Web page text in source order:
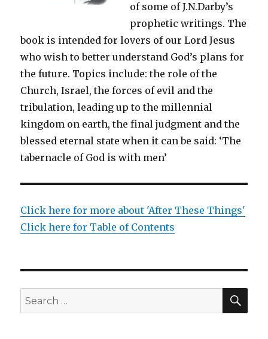
of some of J.N.Darby’s
prophetic writings. The
book is intended for lovers of our Lord Jesus
who wish to better understand God’s plans for
the future. Topics include: the role of the
Church, Israel, the forces of evil and the
tribulation, leading up to the millennial
kingdom on earth, the final judgment and the
blessed eternal state when it can be said: ‘The
tabernacle of God is with men’
Click here for more about 'After These Things'
Click here for Table of Contents
Search
for: